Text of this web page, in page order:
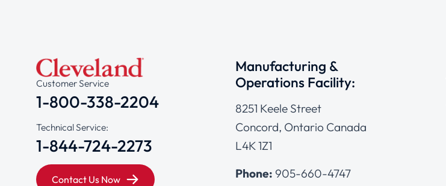
Customer Service
1-800-338-2204
Technical Service:
1-844-724-2273
Contact Us Now
Manufacturing &
Operations Facility:
8251 Keele Street
Concord, Ontario Canada
L4K 1Z1
Phone: 905-660-4747